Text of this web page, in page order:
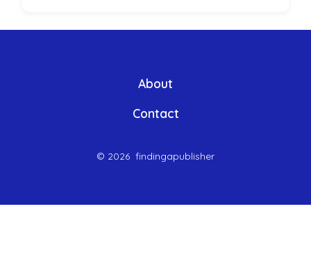
About
Contact
© 2026 findingapublisher